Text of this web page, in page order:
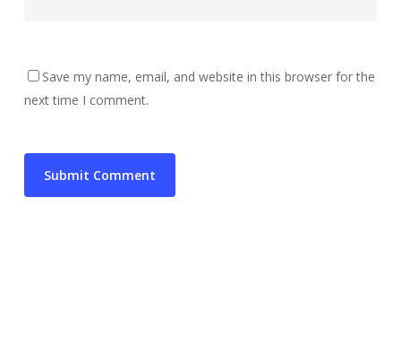
Save my name, email, and website in this browser for the
next time I comment.